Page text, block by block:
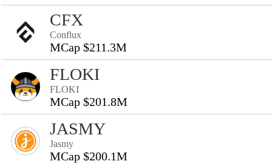
CFX
Conflux
MCap $211.3M
FLOKI
FLOKI
MCap $201.8M
JASMY
Jasmy
MCap $200.1M